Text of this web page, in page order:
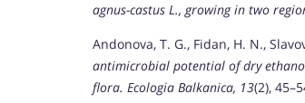
agnus-castus L., growing in two
Andonova, T. G., Fidan, H. N.,
antimicrobial potential of dry
flora. Ecologia Balkanica, 13(2),